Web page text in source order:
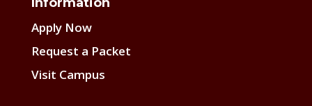
Apply Now
Request a Packet
Visit Campus